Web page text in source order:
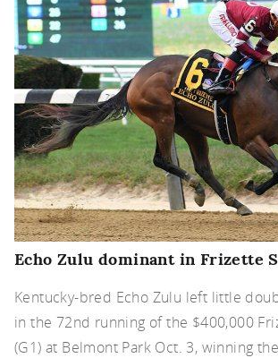
Echo Zulu dominant in Frizette
Kentucky-bred Echo Zulu left little
in the 72nd running of the $400,000
(G1) at Belmont Park Oct. 3, winning